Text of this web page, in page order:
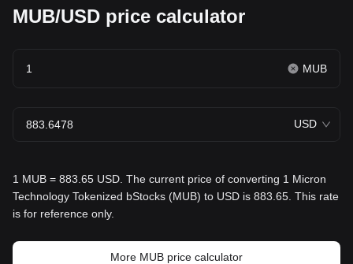
MUB/USD price calculator
MUB
USD
1 MUB = 883.65 USD. The current price of converting 1 Micron
Technology Tokenized bStocks (MUB) to USD is 883.65. This rate
is for reference only.
More MUB price calculator